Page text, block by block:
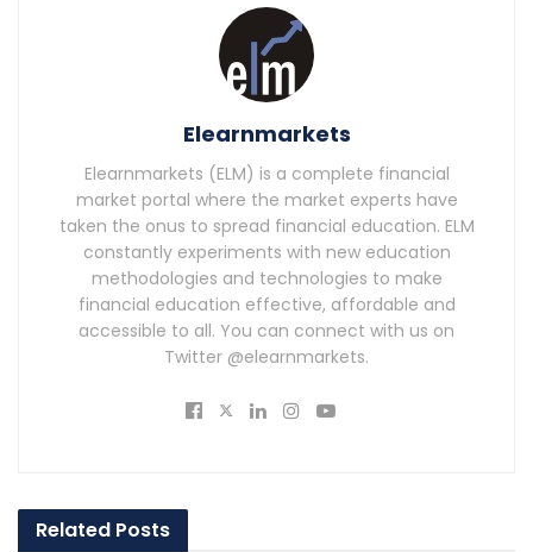
Elearnmarkets
Elearnmarkets (ELM) is a complete financial
market portal where the market experts have
taken the onus to spread financial education. ELM
constantly experiments with new education
methodologies and technologies to make
financial education effective, affordable and
accessible to all. You can connect with us on
Twitter @elearnmarkets.
Related Posts